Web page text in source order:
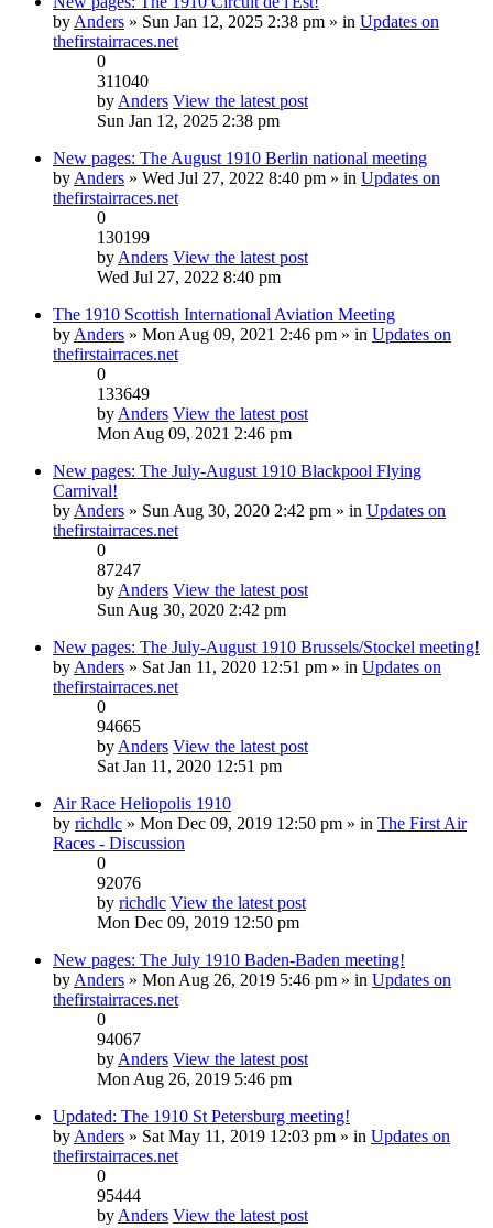
by Anders » Sun Jan 12, 2025 2:38 pm » in Updates on
thefirstairraces.net
0
311040
by Anders View the latest post
Sun Jan 12, 2025 2:38 pm
New pages: The August 1910 Berlin national meeting
by Anders » Wed Jul 27, 2022 8:40 pm » in Updates on
thefirstairraces.net
0
130199
by Anders View the latest post
Wed Jul 27, 2022 8:40 pm
The 1910 Scottish International Aviation Meeting
by Anders » Mon Aug 09, 2021 2:46 pm » in Updates on
thefirstairraces.net
0
133649
by Anders View the latest post
Mon Aug 09, 2021 2:46 pm
New pages: The July-August 1910 Blackpool Flying
Carnival!
by Anders » Sun Aug 30, 2020 2:42 pm » in Updates on
thefirstairraces.net
0
87247
by Anders View the latest post
Sun Aug 30, 2020 2:42 pm
New pages: The July-August 1910 Brussels/Stockel meeting!
by Anders » Sat Jan 11, 2020 12:51 pm » in Updates on
thefirstairraces.net
0
94665
by Anders View the latest post
Sat Jan 11, 2020 12:51 pm
Air Race Heliopolis 1910
by richdlc » Mon Dec 09, 2019 12:50 pm » in The First Air
Races - Discussion
0
92076
by richdlc View the latest post
Mon Dec 09, 2019 12:50 pm
New pages: The July 1910 Baden-Baden meeting!
by Anders » Mon Aug 26, 2019 5:46 pm » in Updates on
thefirstairraces.net
0
94067
by Anders View the latest post
Mon Aug 26, 2019 5:46 pm
Updated: The 1910 St Petersburg meeting!
by Anders » Sat May 11, 2019 12:03 pm » in Updates on
thefirstairraces.net
0
95444
by Anders View the latest post